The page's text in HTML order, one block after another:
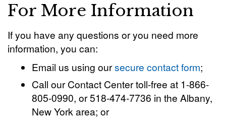
For More Information
If you have any questions or you need more
information, you can:
Email us using oursecure contact form;
Call our Contact Center toll-free at 1-866-
805-0990, or 518-474-7736 in the Albany,
New York area; or